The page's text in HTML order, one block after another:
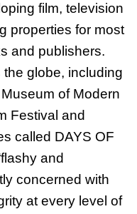
film, television
properties for most
and publishers.
globe, including
of Modern
Festival and
called DAYS OF
and
concerned with
at every level of